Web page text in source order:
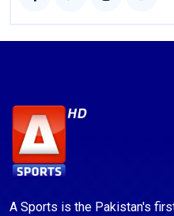
A Sports is the Pakistan's